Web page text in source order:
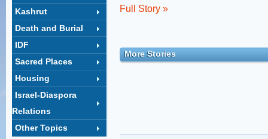
Kashrut
Death and Burial
IDF
Sacred Places
Housing
Israel-Diaspora
Relations
Other Topics
Full Story »
More Stories